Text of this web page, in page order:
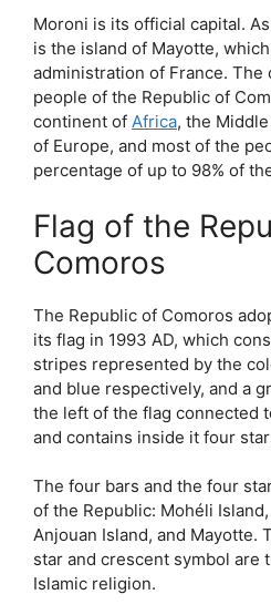
Moroni is its official capital.
is the island of Mayotte,
administration of France.
people of the Republic of
continent of Africa, the
of Europe, and most of the
percentage of up to 98% of
Flag of the
Comoros
The Republic of Comoros
its flag in 1993 AD, which
stripes represented by the
and blue respectively, and a
the left of the flag connected
and contains inside it four
The four bars and the four
of the Republic: Mohéli
Anjouan Island, and Mayotte.
star and crescent symbol are
Islamic religion.